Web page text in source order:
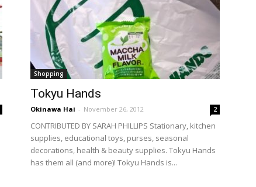
Shopping
Tokyu Hands
Okinawa Hai - November 26, 2012 2
CONTRIBUTED BY SARAH PHILLIPS Stationary, kitchen
supplies, educational toys, purses, seasonal
decorations, health & beauty supplies. Tokyu Hands
has them all (and more)! Tokyu Hands is...